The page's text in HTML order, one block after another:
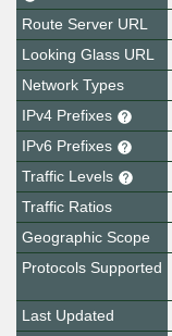
Route Server URL
Looking Glass URL
Network Types
IPv4 Prefixes
IPv6 Prefixes
Traffic Levels
Traffic Ratios
Geographic Scope
Protocols Supported
Last Updated